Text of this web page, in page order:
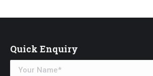
Quick Enquiry